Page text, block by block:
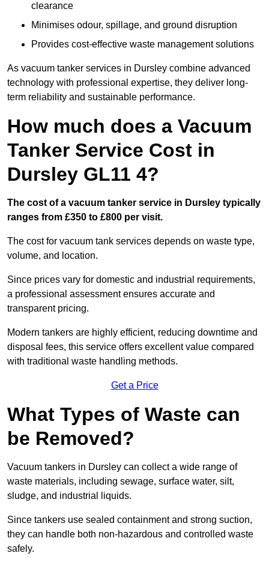
clearance
Minimises odour, spillage, and ground disruption
Provides cost-effective waste management solutions
As vacuum tanker services in Dursley combine advanced
technology with professional expertise, they deliver long-
term reliability and sustainable performance.
How much does a Vacuum
Tanker Service Cost in
Dursley GL11 4?
The cost of a vacuum tanker service in Dursley typically
ranges from £350 to £800 per visit.
The cost for vacuum tank services depends on waste type,
volume, and location.
Since prices vary for domestic and industrial requirements,
a professional assessment ensures accurate and
transparent pricing.
Modern tankers are highly efficient, reducing downtime and
disposal fees, this service offers excellent value compared
with traditional waste handling methods.
Get a Price
What Types of Waste can
be Removed?
Vacuum tankers in Dursley can collect a wide range of
waste materials, including sewage, surface water, silt,
sludge, and industrial liquids.
Since tankers use sealed containment and strong suction,
they can handle both non-hazardous and controlled waste
safely.